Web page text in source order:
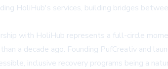
HoliHub's services, building bridges
with HoliHub represents a full-circle
a decade ago. Founding PufCreativ and
inclusive recovery programs being a